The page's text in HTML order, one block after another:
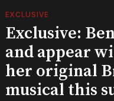
EXCLUSIVE
Exclusive:
and appear
her original
musical this